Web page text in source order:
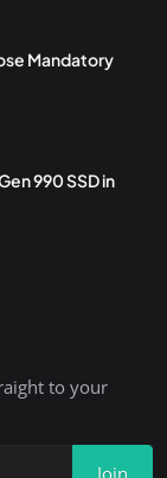
Mandatory
990 SSD in
to your